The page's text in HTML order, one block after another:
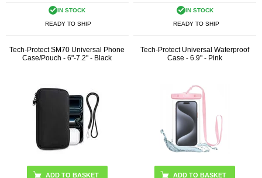
IN STOCK
READY TO SHIP
IN STOCK
READY TO SHIP
Tech-Protect SM70 Universal Phone
Case/Pouch - 6"-7.2" - Black
Tech-Protect Universal Waterproof
Case - 6.9" - Pink